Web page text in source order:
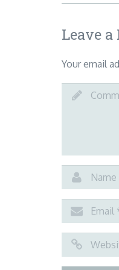
Leave a
Your email